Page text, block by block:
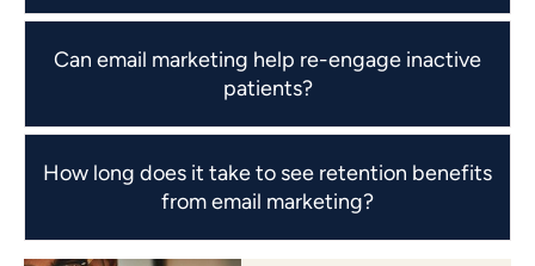
Can email marketing help re-engage inactive
patients?
How long does it take to see retention benefits
from email marketing?